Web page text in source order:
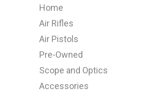
Home
Air Rifles
Air Pistols
Pre-Owned
Scope and Optics
Accessories